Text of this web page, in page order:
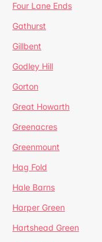
Four Lane Ends
Gathurst
Gillbent
Godley Hill
Gorton
Great Howarth
Greenacres
Greenmount
Hag Fold
Hale Barns
Harper Green
Hartshead Green